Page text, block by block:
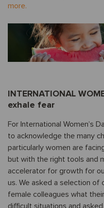
more.
INTERNATIONAL
exhale fear
For International Women’s
to acknowledge the many
particularly women are
but with the right tools and
accelerator for growth for
us. We asked a selection of
female colleagues what